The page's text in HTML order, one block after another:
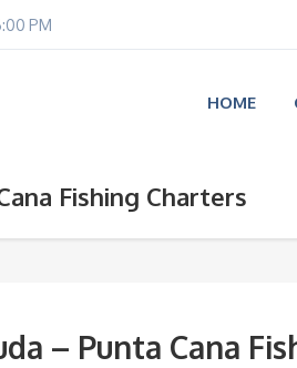
PM
HOME
Fishing Charters
– Punta Cana